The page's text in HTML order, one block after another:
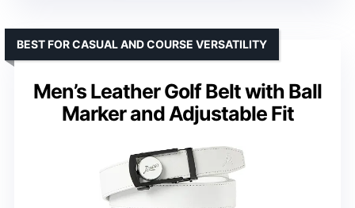
Men’s Leather Golf Belt with Ball
Marker and Adjustable Fit
BEST FOR CASUAL AND COURSE VERSATILITY